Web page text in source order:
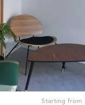
Starting from